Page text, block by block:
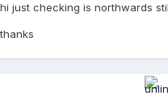
hi just checking is northwards
thanks